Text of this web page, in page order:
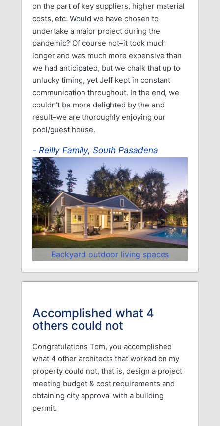
on the part of key suppliers, higher material
costs, etc. Would we have chosen to
undertake a major project during the
pandemic? Of course not–it took much
longer and was much more expensive than
we had anticipated, but we chalk that up to
unlucky timing, yet Jeff kept in constant
communication throughout. In the end, we
couldn’t be more delighted by the end
result–we are thoroughly enjoying our
pool/guest house.
Reilly Family, South Pasadena
Backyard outdoor living spaces
Accomplished what 4
others could not
Congratulations Tom, you accomplished
what 4 other architects that worked on my
property could not, that is, design a project
meeting budget & cost requirements and
obtaining city approval with a building
permit.